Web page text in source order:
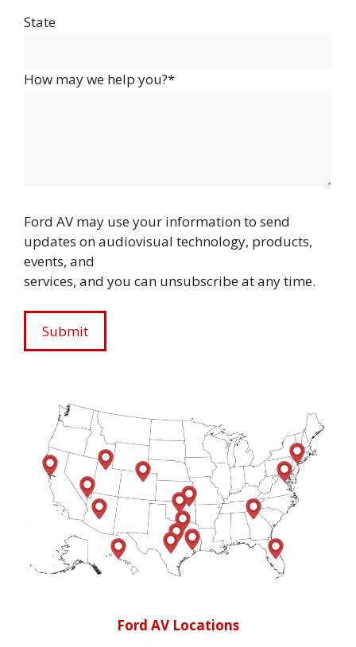
State
How may we help you?*
Ford AV may use your information to send
updates on audiovisual technology, products,
events, and
services, and you can unsubscribe at any time.
Ford AV Locations